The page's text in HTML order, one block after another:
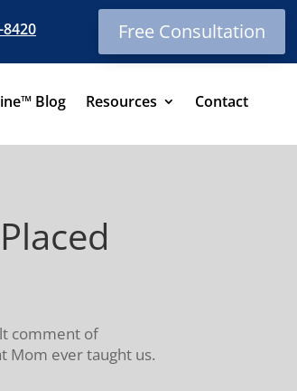
Free Consultation
Blog Resources Contact
comment of
Mom ever taught us.